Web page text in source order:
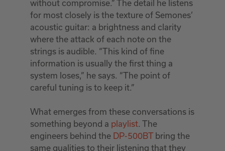
without compromise.” The detail he listens
for most closely is the texture of Semones’
acoustic guitar: a brightness and clarity
where the attack of each note on the
strings is audible. “This kind of fine
information is usually the first thing a
system loses,” he says. “The point of
careful tuning is to keep it.”
What emerges from these conversations is
something beyond a playlist. The
engineers behind the DP-500BTbring the
same qualities to their listening that they